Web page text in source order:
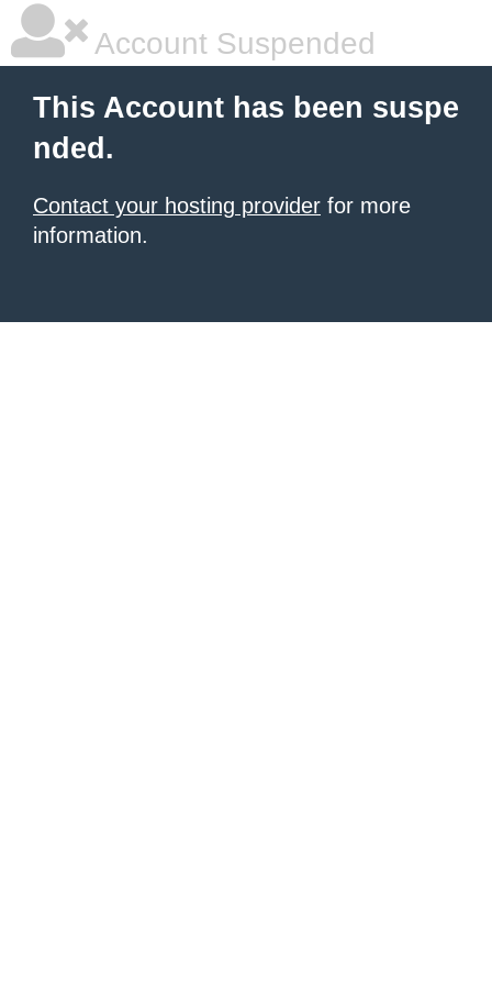
Account Suspended
This Account has been suspe
nded.
Contact your hosting provider for more
information.